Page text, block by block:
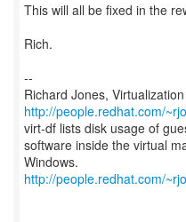
This will all be fixed in the
Rich.
--
Richard Jones,
http://people.redhat.com/
virt-df lists disk usage of
software inside the virtual
http://people.redhat.com/